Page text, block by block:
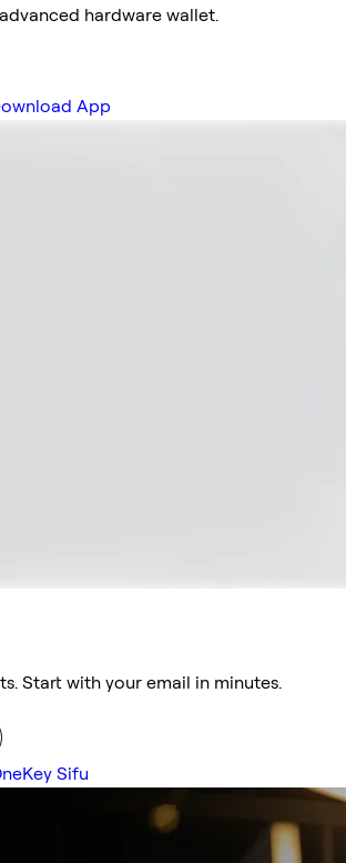
hardware wallet.
App
Start with your email in minutes.
Sifu